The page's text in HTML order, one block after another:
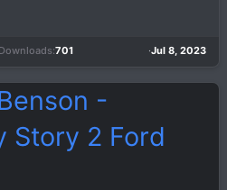
Downloads 701 Jul 8, 2023